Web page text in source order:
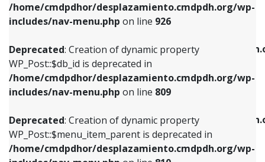
/home/cmdpdhor/desplazamiento.cmdpdh.org/wp-
includes/nav-menu.php on line 926
Deprecated: Creation of dynamic property
WP_Post::$db_id is deprecated in
/home/cmdpdhor/desplazamiento.cmdpdh.org/wp-
includes/nav-menu.php on line 809
Deprecated: Creation of dynamic property
WP_Post::$menu_item_parent is deprecated in
/home/cmdpdhor/desplazamiento.cmdpdh.org/wp-
Deprecated: Creation of dynamic property
/home/cmdpdhor/
includes/nav-menu.php
Deprecated: Creation of dynamic property
/home/cmdpdhor/
includes/nav-menu.phpon line903
Deprecated: Creation of dynamic property
WP_Post::$db_id is deprecated in
includes/nav-menu.phpon line809
Deprecated: Creation of dynamic property
WP_Post::$menu_item_parent is deprecated in
includes/nav-menu.phpon line810
Deprecated: Creation of dynamic property